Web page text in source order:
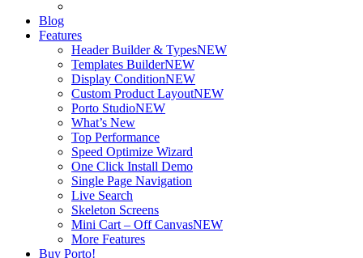
Blog
Features
Header Builder & TypesNEW
Templates BuilderNEW
Display ConditionNEW
Custom Product LayoutNEW
Porto StudioNEW
What’s New
Top Performance
Speed Optimize Wizard
One Click Install Demo
Single Page Navigation
Live Search
Skeleton Screens
Mini Cart – Off CanvasNEW
More Features
Buy Porto!